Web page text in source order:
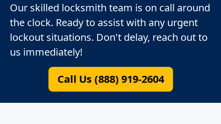
Our skilled locksmith team is on call around
the clock. Ready to assist with any urgent
lockout situations. Don't delay, reach out to
us immediately!
Call Us (888) 919-2604